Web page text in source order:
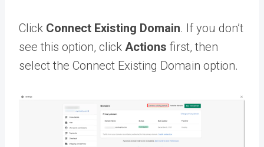
Click Connect Existing Domain. If you don’t
see this option, click Actions first, then
select the Connect Existing Domain option.